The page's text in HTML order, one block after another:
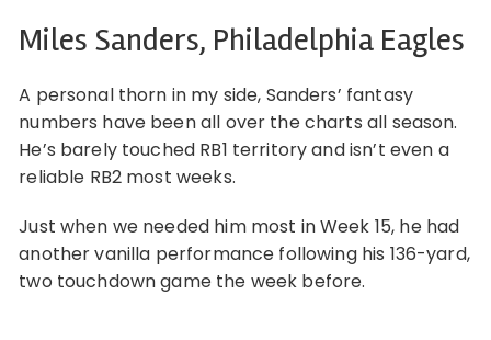
Miles Sanders, Philadelphia Eagles
A personal thorn in my side, Sanders’ fantasy
numbers have been all over the charts all season.
He’s barely touched RB1 territory and isn’t even a
reliable RB2 most weeks.
Just when we needed him most in Week 15, he had
another vanilla performance following his 136-yard,
two touchdown game the week before.